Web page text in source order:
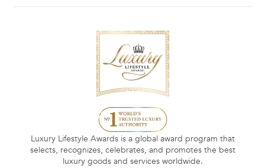
Luxury Lifestyle Awards is a global award program that
selects, recognizes, celebrates, and promotes the best
luxury goods and services worldwide.